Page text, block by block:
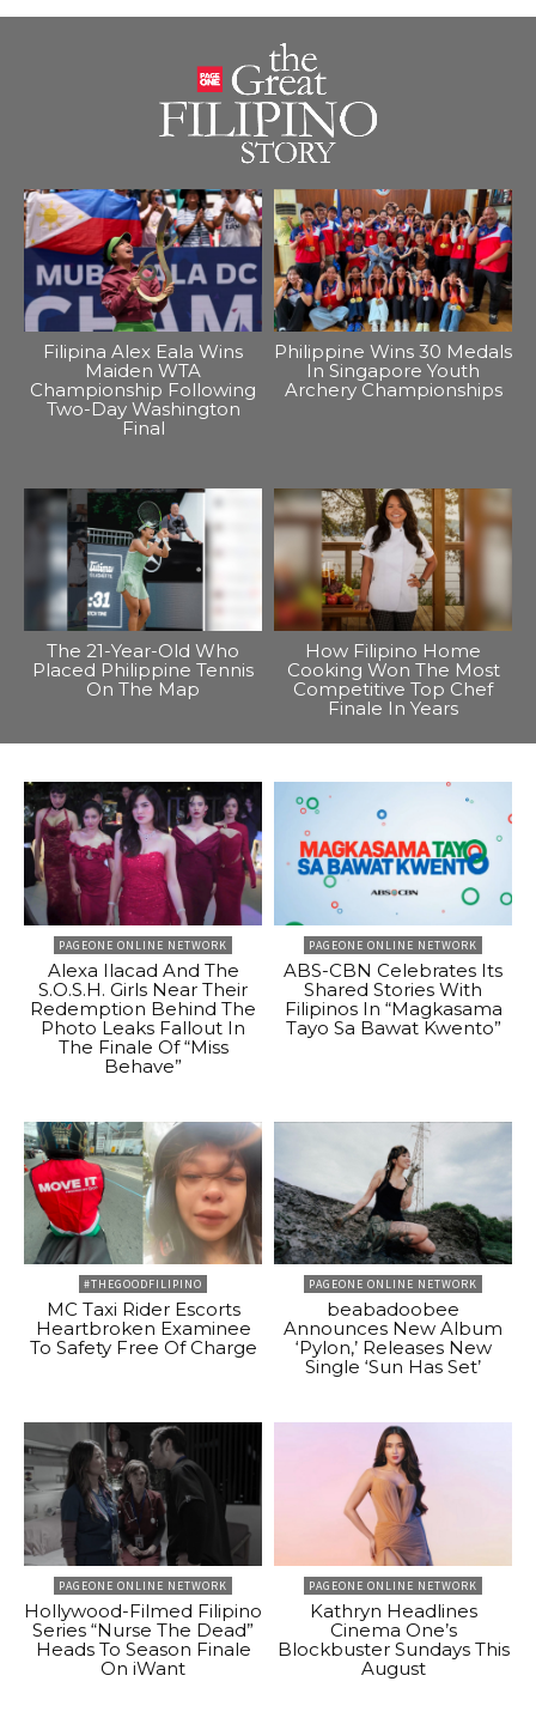
Filipina Alex Eala Wins
Maiden WTA
Championship Following
Two-Day Washington
Final
Philippine Wins 30 Medals
In Singapore Youth
Archery Championships
The 21-Year-Old Who
Placed Philippine Tennis
On The Map
How Filipino Home
Cooking Won The Most
Competitive Top Chef
Finale In Years
PAGEONE ONLINE NETWORK
Alexa Ilacad And The
S.O.S.H. Girls Near Their
Redemption Behind The
Photo Leaks Fallout In
The Finale Of “Miss
Behave”
PAGEONE ONLINE NETWORK
ABS-CBN Celebrates Its
Shared Stories With
Filipinos In “Magkasama
Tayo Sa Bawat Kwento”
#THEGOODFILIPINO
MC Taxi Rider Escorts
Heartbroken Examinee
To Safety Free Of Charge
PAGEONE ONLINE NETWORK
beabadoobee
Announces New Album
‘Pylon,’ Releases New
Single ‘Sun Has Set’
PAGEONE ONLINE NETWORK
Hollywood-Filmed Filipino
Series “Nurse The Dead”
Heads To Season Finale
On iWant
PAGEONE ONLINE NETWORK
Kathryn Headlines
Cinema One’s
Blockbuster Sundays This
August